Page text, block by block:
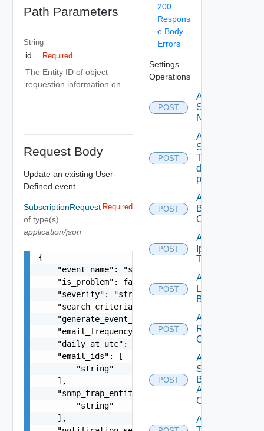
Path Parameters
String
id Required
The Entity ID of object
requestion information on
Request Body
Update an existing User-
Defined event.
SubscriptionRequest
of type(s)
application/json
Required
{
    "event_name": "string",
    "is_problem": false,
    "severity": "string",
    "search_criteria": "string",
    "generate_event_criteria": "string",
    "email_frequency": "string",
    "daily_at_utc": "string",
    "email_ids": [
        "string"
    ],
    "snmp_trap_entity_ids": [
        "string"
    ],
200
Respons
e Body
Errors
Settings
Operations
POST
Activate
Serial
Number
POST
Add new
SNMP
Trap
destination
profile
POST
Add
Backup
Config
POST
Add
Ip
Tag
POST
Add
Login
Banner
POST
Add
Restore
Config
POST
Add
Search
Based
Alert
Config
Add